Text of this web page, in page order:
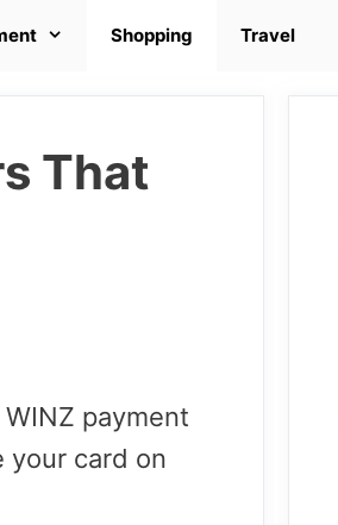
Shopping Travel
That
payment
your card on